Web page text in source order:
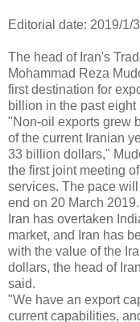
Editorial date: 2019/1/
The head of Iran's
Mohammad Reza
first destination for
billion in the past eight
"Non-oil exports grew
of the current Iranian
33 billion dollars,"
the first joint meeting
services. The pace
end on 20 March 2019.
Iran has overtaken
market, and Iran has
with the value of the
dollars, the head of
said.
"We have an export
current capabilities,